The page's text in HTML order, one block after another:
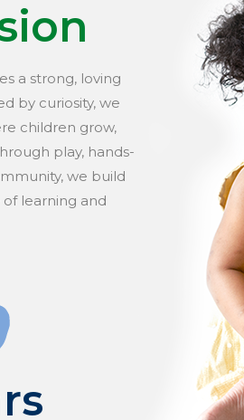
a strong, loving
by curiosity, we
children grow,
play, hands-
we build
learning and